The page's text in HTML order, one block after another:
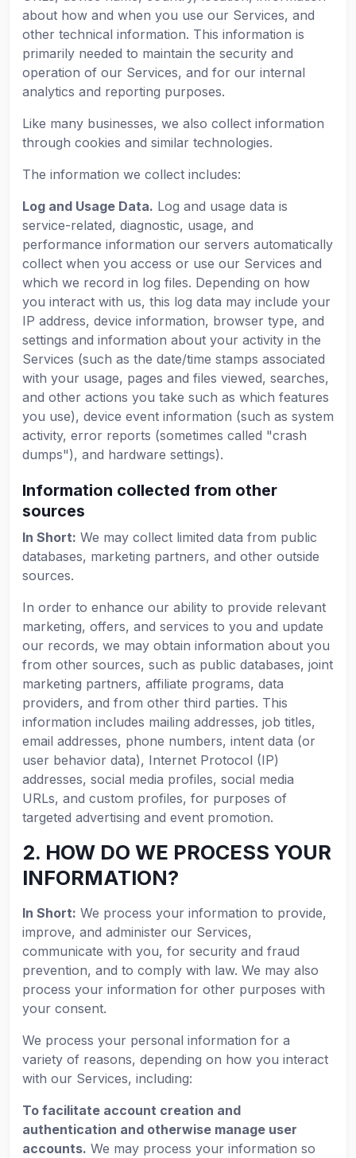
about how and when you use our Services, and
other technical information. This information is
primarily needed to maintain the security and
operation of our Services, and for our internal
analytics and reporting purposes.
Like many businesses, we also collect information
through cookies and similar technologies.
The information we collect includes:
Log and Usage Data. Log and usage data is
service-related, diagnostic, usage, and
performance information our servers automatically
collect when you access or use our Services and
which we record in log files. Depending on how
you interact with us, this log data may include your
IP address, device information, browser type, and
settings and information about your activity in the
Services (such as the date/time stamps associated
with your usage, pages and files viewed, searches,
and other actions you take such as which features
you use), device event information (such as system
activity, error reports (sometimes called "crash
dumps"), and hardware settings).
Information collected from other
sources
In Short: We may collect limited data from public
databases, marketing partners, and other outside
sources.
In order to enhance our ability to provide relevant
marketing, offers, and services to you and update
our records, we may obtain information about you
from other sources, such as public databases, joint
marketing partners, affiliate programs, data
providers, and from other third parties. This
information includes mailing addresses, job titles,
email addresses, phone numbers, intent data (or
user behavior data), Internet Protocol (IP)
addresses, social media profiles, social media
URLs, and custom profiles, for purposes of
targeted advertising and event promotion.
2. HOW DO WE PROCESS YOUR
INFORMATION?
In Short: We process your information to provide,
improve, and administer our Services,
communicate with you, for security and fraud
prevention, and to comply with law. We may also
process your information for other purposes with
your consent.
We process your personal information for a
variety of reasons, depending on how you interact
with our Services, including:
To facilitate account creation and
authentication and otherwise manage user
accounts. We may process your information so